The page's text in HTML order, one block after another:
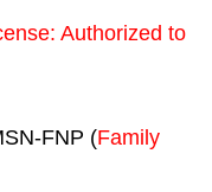
: Authorized to
FNP (Family